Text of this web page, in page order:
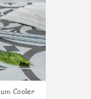
Cooler